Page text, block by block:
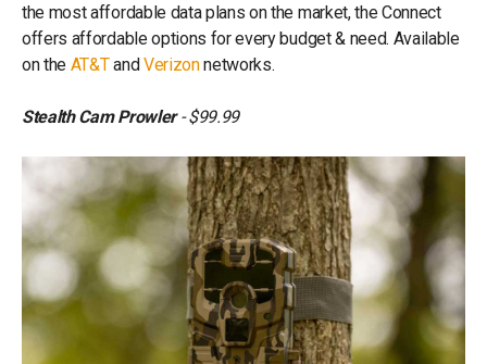
the most affordable data plans on the market, the Connect
offers affordable options for every budget & need. Available
on the AT&TandVerizonnetworks.
Stealth Cam Prowler- $99.99